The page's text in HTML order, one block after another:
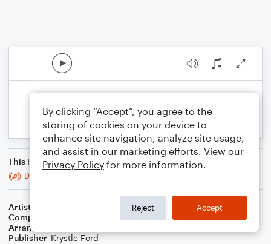
This is an arrangement of
Disco Inferno
Artist
Composer
Maurice White
Arranger
Publisher Krystle Ford
By clicking “Accept”, you agree to the
storing of cookies on your device to
enhance site navigation, analyze site usage,
and assist in our marketing efforts. View our
Privacy Policy for more information.
Reject Accept